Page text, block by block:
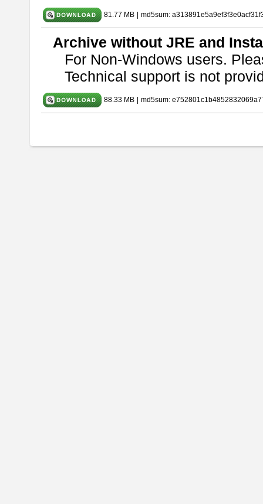
81.77 MB md5sum:
Archive without JRE and
For Non-Windows users.
Technical support is not
88.33 MB md5sum: